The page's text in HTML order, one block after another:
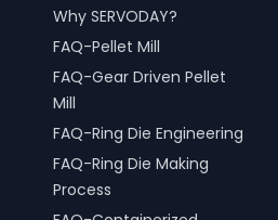
Why SERVODAY?
FAQ-Pellet Mill
FAQ-Gear Driven Pellet
Mill
FAQ-Ring Die Engineering
FAQ-Ring Die Making
Process